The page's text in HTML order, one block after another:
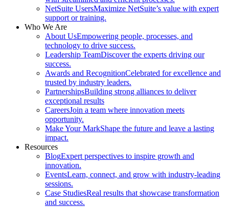
NetSuite UsersMaximize NetSuite’s value with expert
support or training.
Who We Are
About UsEmpowering people, processes, and
technology to drive success.
Leadership TeamDiscover the experts driving our
success.
Awards and RecognitionCelebrated for excellence and
trusted by industry leaders.
PartnershipsBuilding strong alliances to deliver
exceptional results
CareersJoin a team where innovation meets
opportunity.
Make Your MarkShape the future and leave a lasting
impact.
Resources
BlogExpert perspectives to inspire growth and
innovation.
EventsLearn, connect, and grow with industry-leading
sessions.
Case StudiesReal results that showcase transformation
and success.